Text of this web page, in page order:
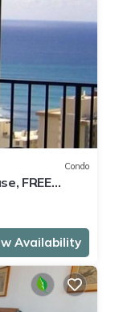
Condo
FREE
BarBQs
Availability